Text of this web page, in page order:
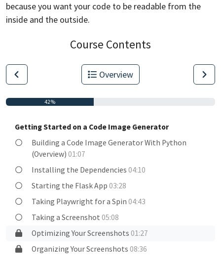
because you want your code to be readable from the
inside and the outside.
Course Contents
Overview
42%
Getting Started on a Code Image Generator
Building a Code Image Generator With Python
(Overview)01:07
Installing the Dependencies04:10
Starting the Flask App03:28
Taking Playwright for a Spin04:43
Taking a Screenshot05:08
Optimizing Your Screenshots01:27
Organizing Your Screenshots08:36